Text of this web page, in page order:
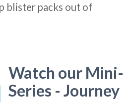
blister packs out of
Watch our Mini-
Series - Journey